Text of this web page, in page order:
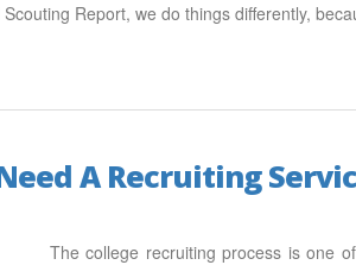
Report, we do things differently,
A Recruiting
The college recruiting process is one